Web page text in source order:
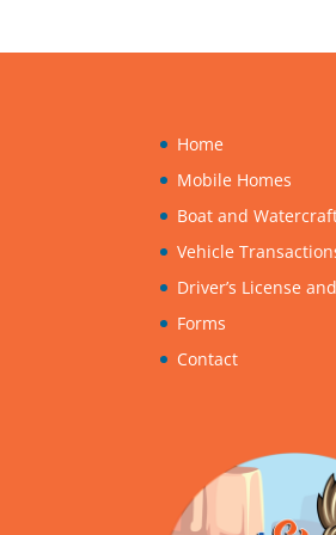
Home
Mobile Homes
Boat and
Vehicle
Driver’s License
Forms
Contact